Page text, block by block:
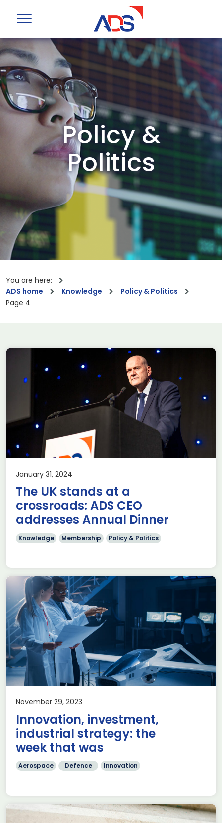
Policy &
Politics
You are here:
ADS home
Knowledge
Policy & Politics
Page 4
January 31, 2024
The UK stands at a
crossroads: ADS CEO
addresses Annual Dinner
Knowledge Membership Policy & Politics
November 29, 2023
Innovation, investment,
industrial strategy: the
week that was
Aerospace Defence Innovation